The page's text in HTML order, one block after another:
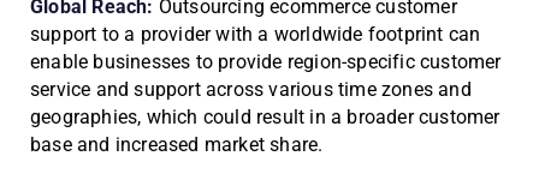
Global Reach: Outsourcing ecommerce customer
support to a provider with a worldwide footprint can
enable businesses to provide region-specific customer
service and support across various time zones and
geographies, which could result in a broader customer
base and increased market share.